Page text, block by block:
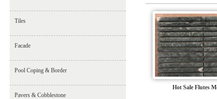
Tiles
Facade
Pool Coping & Border
Pavers & Cobblestone
Hot Sale Flutes